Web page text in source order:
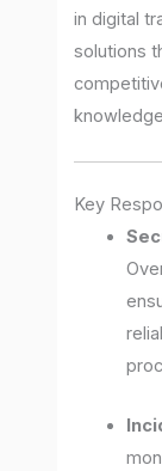
in digital
solutions
Key